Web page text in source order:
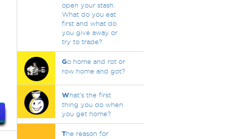
open your stash.
What do you eat
first and what do
you give away or
try to trade?
Go home and rot or
row home and got?
What's the first
thing you do when
you get home?
The reason for